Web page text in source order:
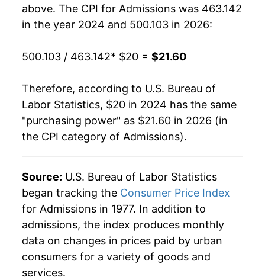
above. The CPI for Admissions was 463.142
in the year 2024 and 500.103 in 2026:
500.103 / 463.142* $20 = $21.60
Therefore, according to U.S. Bureau of
Labor Statistics, $20 in 2024 has the same
"purchasing power" as $21.60 in 2026 (in
the CPI category of Admissions).
Source: U.S. Bureau of Labor Statistics
began tracking the Consumer Price Index
for Admissions in 1977. In addition to
admissions, the index produces monthly
data on changes in prices paid by urban
consumers for a variety of goods and
services.